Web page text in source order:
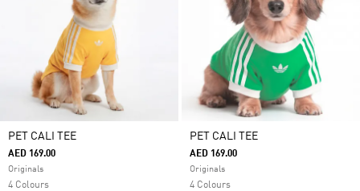
PET CALI TEE
AED 169.00
Originals
4 Colours
PET CALI TEE
AED 169.00
Originals
4 Colours